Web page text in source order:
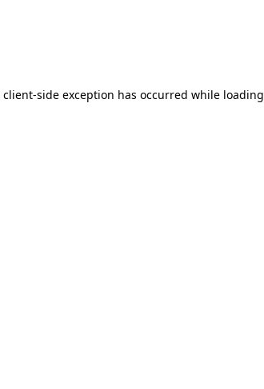
client-side exception has occurred while loading